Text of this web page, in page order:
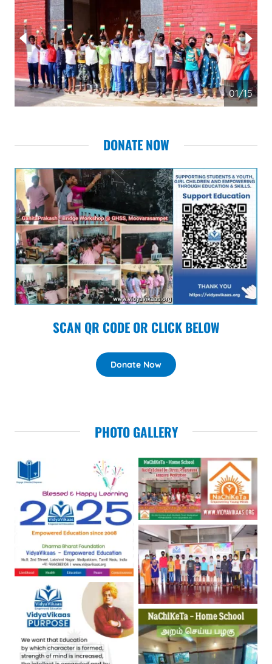
02/15
DONATE NOW
SCAN QR CODE OR CLICK BELOW
Donate Now
PHOTO GALLERY